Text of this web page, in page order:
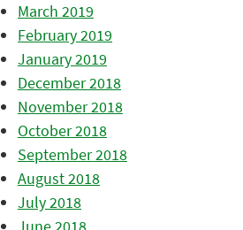
March 2019
February 2019
January 2019
December 2018
November 2018
October 2018
September 2018
August 2018
July 2018